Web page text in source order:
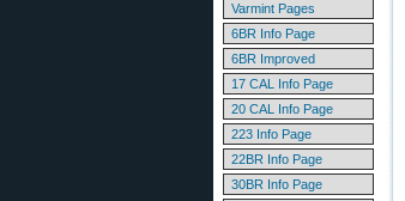
Varmint Pages
6BR Info Page
6BR Improved
17 CAL Info Page
20 CAL Info Page
223 Info Page
22BR Info Page
30BR Info Page